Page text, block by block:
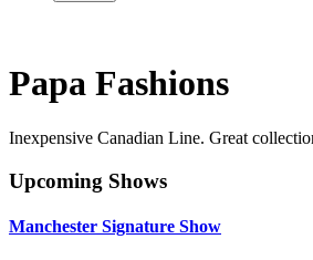
Papa Fashions
Inexpensive Canadian Line. Great
Upcoming Shows
Manchester Signature Show